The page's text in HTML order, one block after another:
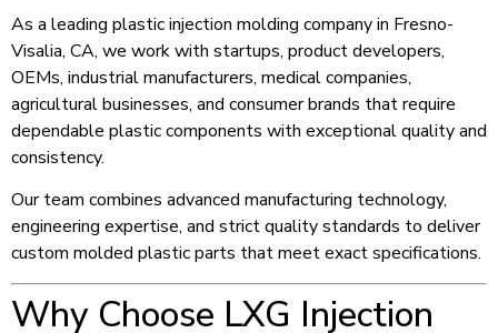
As a leading plastic injection molding company in Fresno-
Visalia, CA, we work with startups, product developers,
OEMs, industrial manufacturers, medical companies,
agricultural businesses, and consumer brands that require
dependable plastic components with exceptional quality and
consistency.
Our team combines advanced manufacturing technology,
engineering expertise, and strict quality standards to deliver
custom molded plastic parts that meet exact specifications.
Why Choose LXG Injection